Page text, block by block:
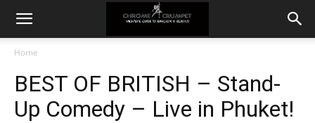
Home
BEST OF BRITISH – Stand-
Up Comedy – Live in Phuket!